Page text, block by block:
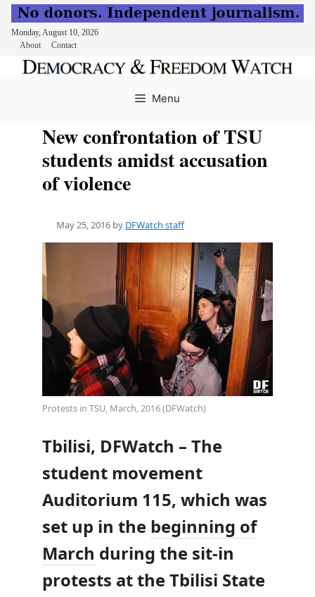
Monday, August 10, 2026
About
Contact
Menu
New confrontation of TSU
students amidst accusation
of violence
May 25, 2016 by DFWatch staff
Protests in TSU, March, 2016 (DFWatch)
Tbilisi, DFWatch – The
student movement
Auditorium 115, which was
set up in the beginning of
March during the sit-in
protests at the Tbilisi State